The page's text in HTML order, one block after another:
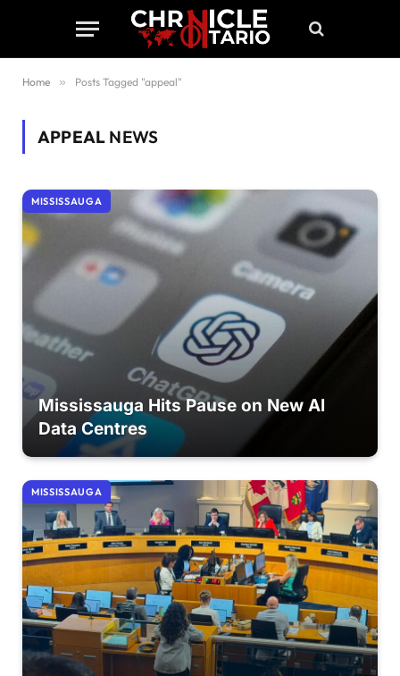
Home » Posts Tagged "appeal"
APPEAL NEWS
MISSISSAUGA
Mississauga Hits Pause on New AI
Data Centres
MISSISSAUGA